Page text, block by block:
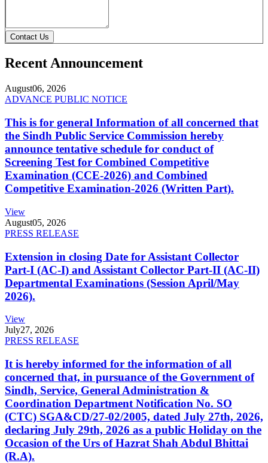
Contact Us
Recent Announcement
August06, 2026
ADVANCE PUBLIC NOTICE
This is for general Information of all concerned that
the Sindh Public Service Commission hereby
announce tentative schedule for conduct of
Screening Test for Combined Competitive
Examination (CCE-2026) and Combined
Competitive Examination-2026 (Written Part).
View
August05, 2026
PRESS RELEASE
Extension in closing Date for Assistant Collector
Part-I (AC-I) and Assistant Collector Part-II (AC-II)
Departmental Examinations (Session April/May
2026).
View
July27, 2026
PRESS RELEASE
It is hereby informed for the information of all
concerned that, in pursuance of the Government of
Sindh, Service, General Administration &
Coordination Department Notification No. SO
(CTC) SGA&CD/27-02/2005, dated July 27th, 2026,
declaring July 29th, 2026 as a public Holiday on the
Occasion of the Urs of Hazrat Shah Abdul Bhittai
(R.A).